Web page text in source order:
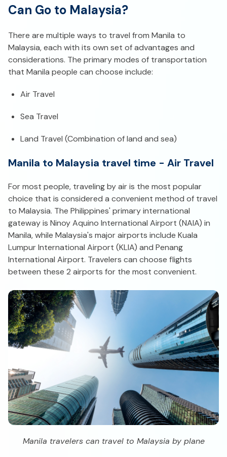
Can Go to Malaysia?
There are multiple ways to travel from Manila to
Malaysia, each with its own set of advantages and
considerations. The primary modes of transportation
that Manila people can choose include:
Air Travel
Sea Travel
Land Travel (Combination of land and sea)
Manila to Malaysia travel time - Air Travel
For most people, traveling by air is the most popular
choice that is considered a convenient method of travel
to Malaysia. The Philippines' primary international
gateway is Ninoy Aquino International Airport (NAIA) in
Manila, while Malaysia's major airports include Kuala
Lumpur International Airport (KLIA) and Penang
International Airport. Travelers can choose flights
between these 2 airports for the most convenient.
Manila travelers can travel to Malaysia by plane